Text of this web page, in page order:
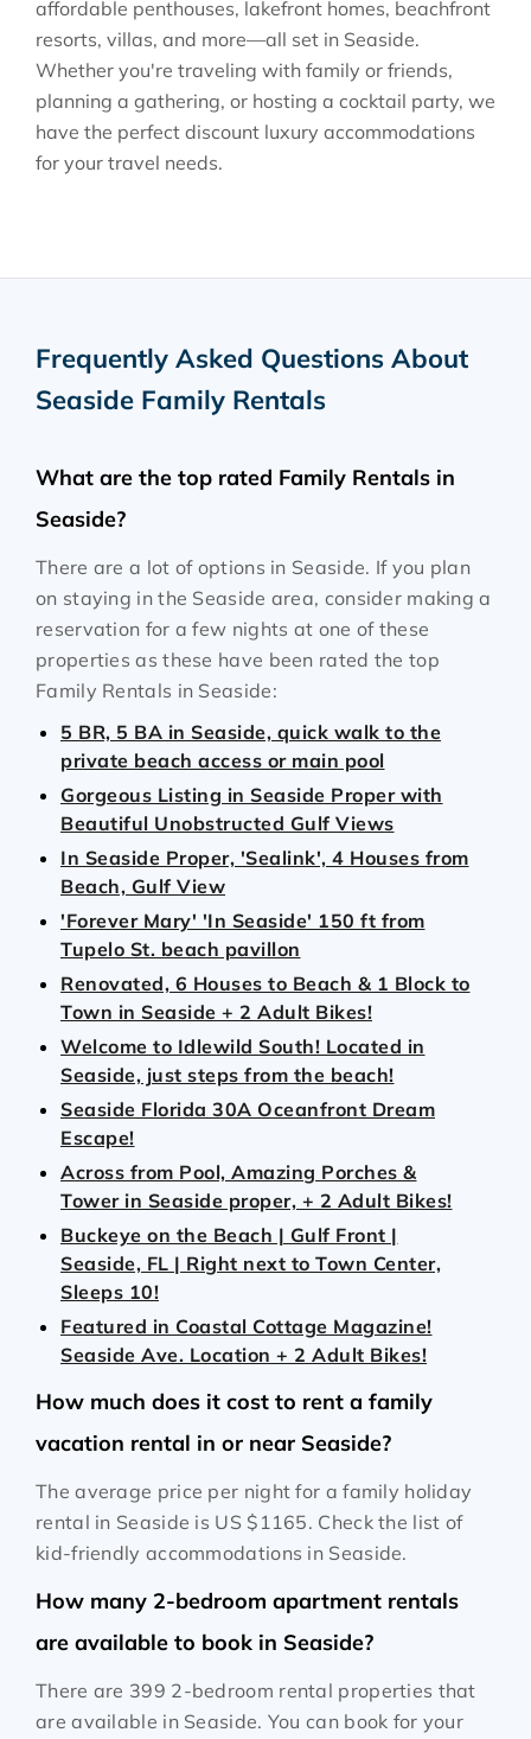
affordable penthouses, lakefront homes, beachfront
resorts, villas, and more—all set in Seaside.
Whether you're traveling with family or friends,
planning a gathering, or hosting a cocktail party, we
have the perfect discount luxury accommodations
for your travel needs.
Frequently Asked Questions About
Seaside Family Rentals
What are the top rated Family Rentals in
Seaside?
There are a lot of options in Seaside. If you plan
on staying in the Seaside area, consider making a
reservation for a few nights at one of these
properties as these have been rated the top
Family Rentals in Seaside:
5 BR, 5 BA in Seaside, quick walk to the
private beach access or main pool
Gorgeous Listing in Seaside Proper with
Beautiful Unobstructed Gulf Views
In Seaside Proper, 'Sealink', 4 Houses from
Beach, Gulf View
'Forever Mary' 'In Seaside' 150 ft from
Tupelo St. beach pavillon
Renovated, 6 Houses to Beach & 1 Block to
Town in Seaside + 2 Adult Bikes!
Welcome to Idlewild South! Located in
Seaside, just steps from the beach!
Seaside Florida 30A Oceanfront Dream
Escape!
Across from Pool, Amazing Porches &
Tower in Seaside proper, + 2 Adult Bikes!
Buckeye on the Beach | Gulf Front |
Seaside, FL | Right next to Town Center,
Sleeps 10!
Featured in Coastal Cottage Magazine!
Seaside Ave. Location + 2 Adult Bikes!
How much does it cost to rent a family
vacation rental in or near Seaside?
The average price per night for a family holiday
rental in Seaside is US $1165. Check the list of
kid-friendly accommodations in Seaside.
How many 2-bedroom apartment rentals
are available to book in Seaside?
There are 399 2-bedroom rental properties that
are available in Seaside. You can book for your